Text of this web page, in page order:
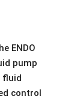
ENDO
pump
fluid
control